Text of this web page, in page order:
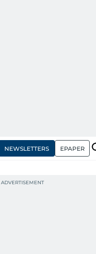
NEWSLETTERS EPAPER